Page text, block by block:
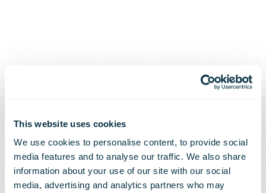
This website uses cookies
We use cookies to personalise content, to provide social
media features and to analyse our traffic. We also share
information about your use of our site with our social
media, advertising and analytics partners who may